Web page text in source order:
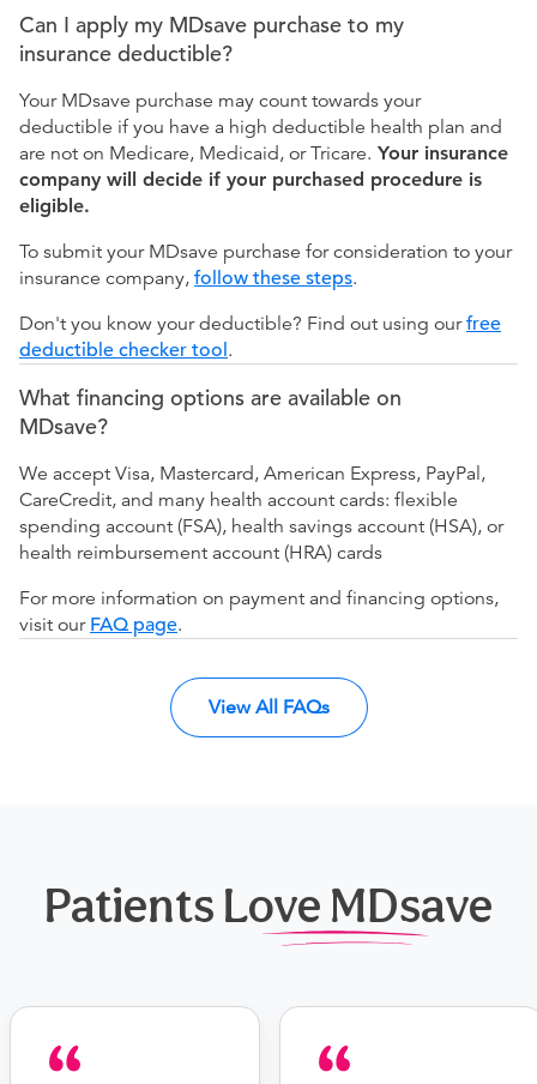
Can I apply my MDsave purchase to my
insurance deductible?
Your MDsave purchase may count towards your
deductible if you have a high deductible health plan and
are not on Medicare, Medicaid, or Tricare. Your insurance
company will decide if your purchased procedure is
eligible.
To submit your MDsave purchase for consideration to your
insurance company, follow these steps.
Don't you know your deductible? Find out using ourfree
deductible checker tool.
What financing options are available on
MDsave?
We accept Visa, Mastercard, American Express, PayPal,
CareCredit, and many health account cards: flexible
spending account (FSA), health savings account (HSA), or
health reimbursement account (HRA) cards
For more information on payment and financing options,
visit our FAQ page.
View All FAQs
Patients Love MDsave